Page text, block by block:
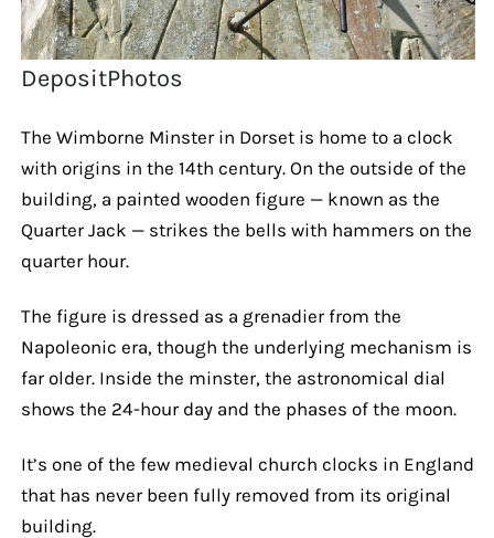
DepositPhotos
The Wimborne Minster in Dorset is home to a clock
with origins in the 14th century. On the outside of the
building, a painted wooden figure — known as the
Quarter Jack — strikes the bells with hammers on the
quarter hour.
The figure is dressed as a grenadier from the
Napoleonic era, though the underlying mechanism is
far older. Inside the minster, the astronomical dial
shows the 24-hour day and the phases of the moon.
It’s one of the few medieval church clocks in England
that has never been fully removed from its original
building.